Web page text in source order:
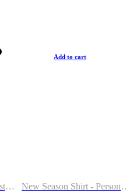
New Season Jersey - Custom Name & Number
Add to cart
New Season Shirt - Personalized Name & Number